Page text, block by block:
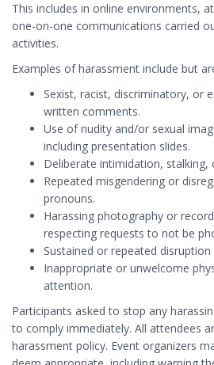
This includes in online environments,
one-on-one communications carried
activities.
Examples of harassment include but
Sexist, racist, discriminatory, or
written comments.
Use of nudity and/or sexual
including presentation slides.
Deliberate intimidation, stalking,
Repeated misgendering or
pronouns.
Harassing photography or
respecting requests to not be
Sustained or repeated
Inappropriate or unwelcome
attention.
Participants asked to stop any
to comply immediately. All attendees
harassment policy. Event organizers